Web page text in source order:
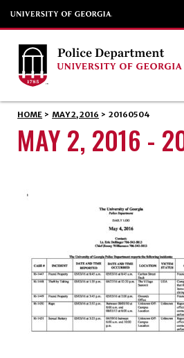
HOME > MAY 2, 2016 > 20160504
MAY 2, 2016 -